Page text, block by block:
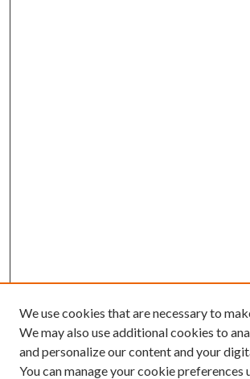
We use cookies that are necessary to
We may also use additional cookies to
and personalize our content and your
You can manage your cookie preferences